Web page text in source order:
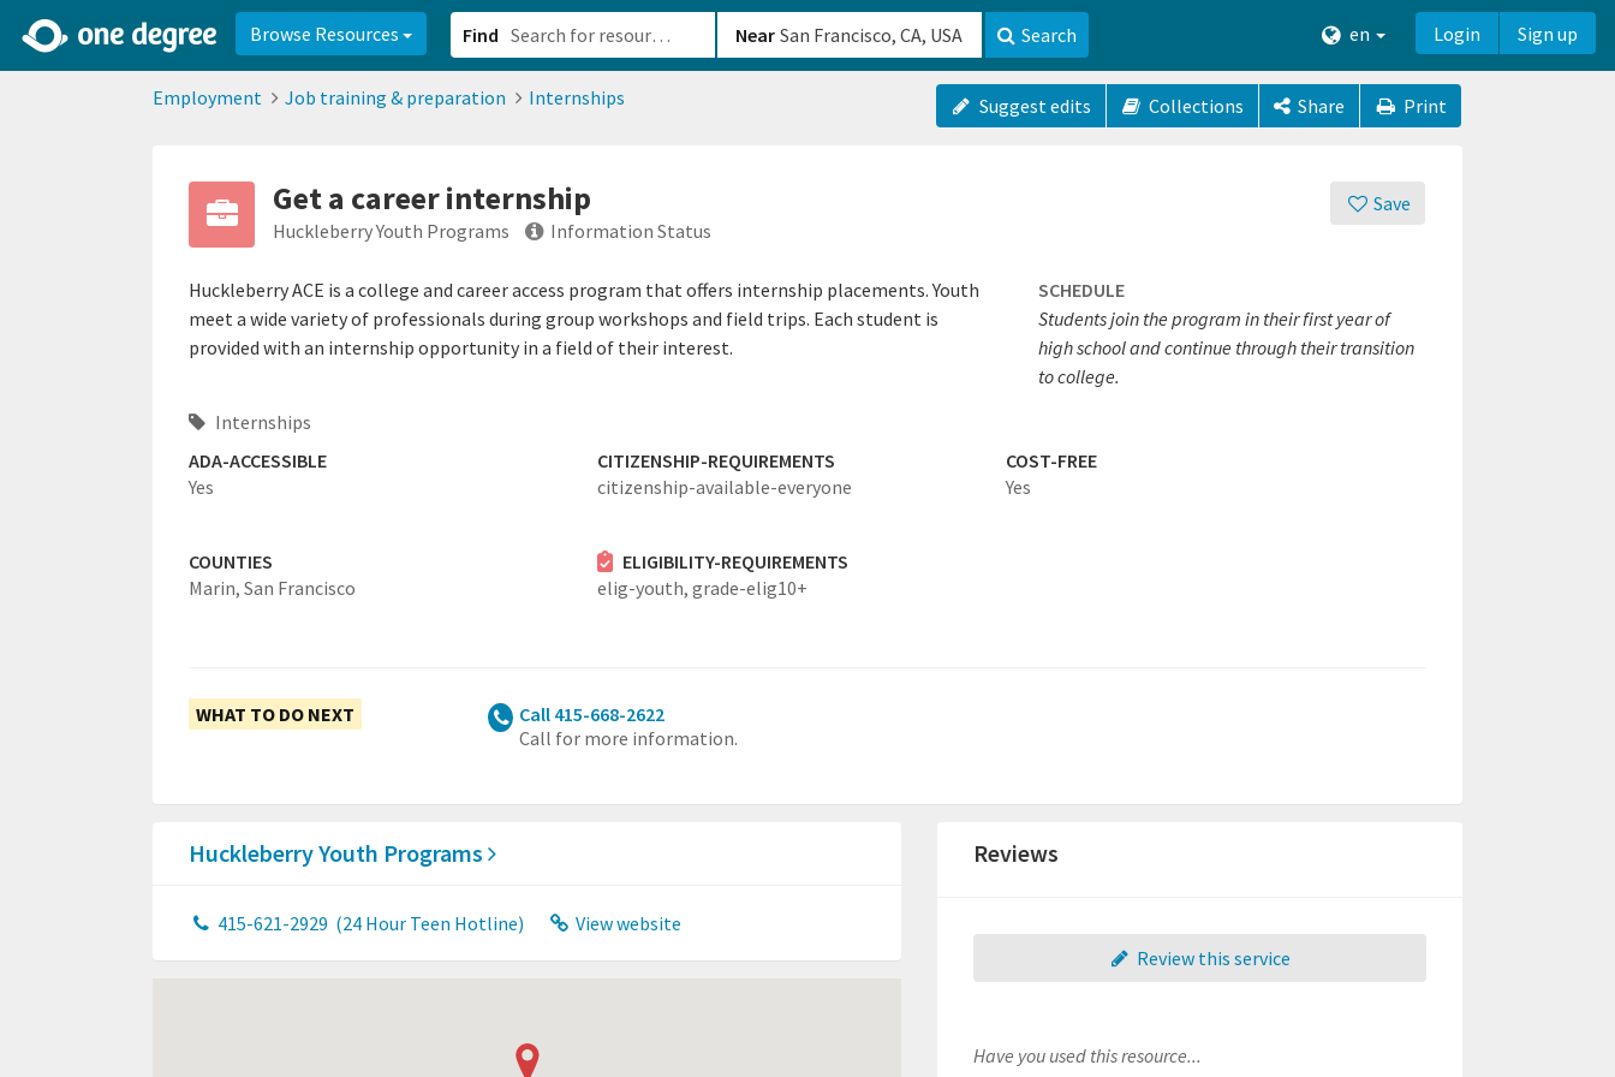
Browse Resources Find Near Search en Login Sign up
Employment Job training & preparation Internships Suggest edits Collections Share Print
Save
Get a career internship
Huckleberry Youth Programs Information Status
Huckleberry ACE is a college and career access program that offers internship placements. Youth
meet a wide variety of professionals during group workshops and field trips. Each student is
provided with an internship opportunity in a field of their interest.
SCHEDULE
Students join the program in their first year of
high school and continue through their transition
to college.
Internships
ADA-ACCESSIBLE
Yes
CITIZENSHIP-REQUIREMENTS
citizenship-available-everyone
COST-FREE
Yes
COUNTIES
Marin, San Francisco
ELIGIBILITY-REQUIREMENTS
elig-youth, grade-elig10+
WHAT TO DO NEXT
Call 415-668-2622
Call for more information.
Huckleberry Youth Programs
415-621-2929 (24 Hour Teen Hotline) View website
Reviews
Review this service
Have you used this resource...
2d0aacd0-2554-4f20-ae22-6fd73e07f8788df8238c-fac1-4907-a21b-610b82222540